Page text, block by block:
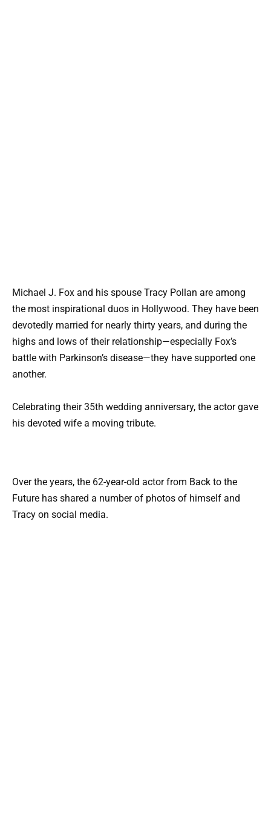
Michael J. Fox and his spouse Tracy Pollan are among
the most inspirational duos in Hollywood. They have been
devotedly married for nearly thirty years, and during the
highs and lows of their relationship—especially Fox’s
battle with Parkinson’s disease—they have supported one
another.
Celebrating their 35th wedding anniversary, the actor gave
his devoted wife a moving tribute.
Over the years, the 62-year-old actor from Back to the
Future has shared a number of photos of himself and
Tracy on social media.